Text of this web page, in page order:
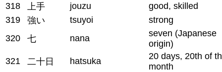
318
上手 jouzu
good, skilled
319
強い tsuyoi
strong
320
七 nana
seven (Japanese
origin)
321
二十日 hatsuka
20 days, 20th of
month